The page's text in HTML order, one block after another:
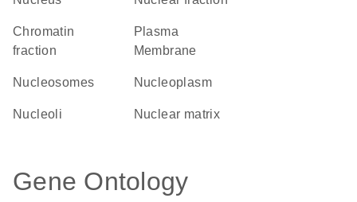
chromatin
fraction
Plasma
Membrane
nucleosomes nucleoplasm
nucleoli nuclear matrix
Gene Ontology